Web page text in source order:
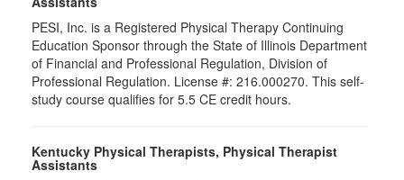
PESI, Inc. is a Registered Physical Therapy Continuing
Education Sponsor through the State of Illinois Department
of Financial and Professional Regulation, Division of
Professional Regulation. License #: 216.000270. This self-
study course qualifies for 5.5 CE credit hours.
Kentucky Physical Therapists, Physical Therapist
Assistants